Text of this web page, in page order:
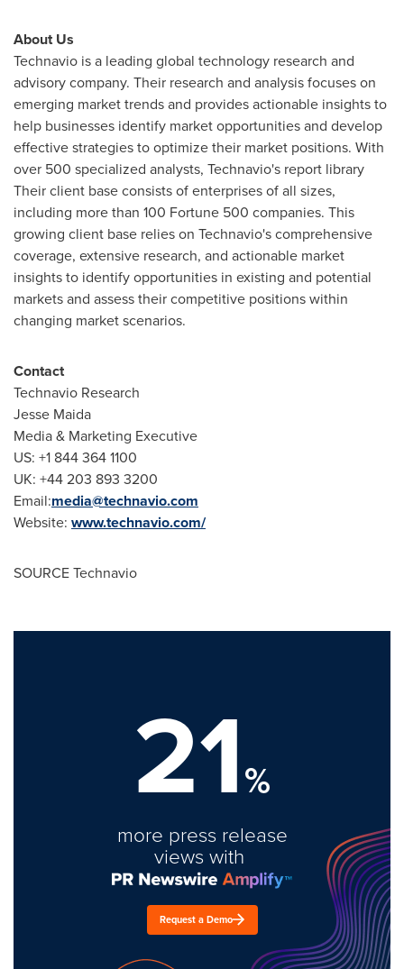
About Us
Technavio is a leading global technology research and
advisory company. Their research and analysis focuses on
emerging market trends and provides actionable insights to
help businesses identify market opportunities and develop
effective strategies to optimize their market positions. With
over 500 specialized analysts, Technavio's report library
Their client base consists of enterprises of all sizes,
including more than 100 Fortune 500 companies. This
growing client base relies on Technavio's comprehensive
coverage, extensive research, and actionable market
insights to identify opportunities in existing and potential
markets and assess their competitive positions within
changing market scenarios.
Contact
Technavio Research
Jesse Maida
Media & Marketing Executive
US: +1 844 364 1100
UK: +44 203 893 3200
Email:media@technavio.com
Website: www.technavio.com/
SOURCE Technavio
21%
more press release
views with
Request a Demo